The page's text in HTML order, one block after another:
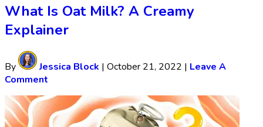
What Is Oat Milk? A Creamy
Explainer
By Jessica Block | October 21, 2022 | Leave A
Comment